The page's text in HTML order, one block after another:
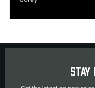
STAY